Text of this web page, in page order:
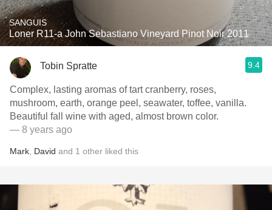
SANGUIS
Loner R11-a John Sebastiano Vineyard Pinot Noir 2011
Tobin Spratte 9.4
Complex, lasting aromas of tart cranberry, roses,
mushroom, earth, orange peel, seawater, toffee, vanilla.
Beautiful fall wine with aged, almost brown color.
— 8 years ago
Mark David and 1 other liked this